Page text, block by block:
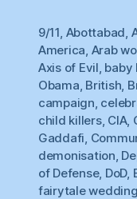
9/11 Abottabad
America Arab
Axis of Evil baby
Obama British
campaign
child killers, CIA,
Gaddafi
demonisation
of Defense, DoD,
fairytale wedding